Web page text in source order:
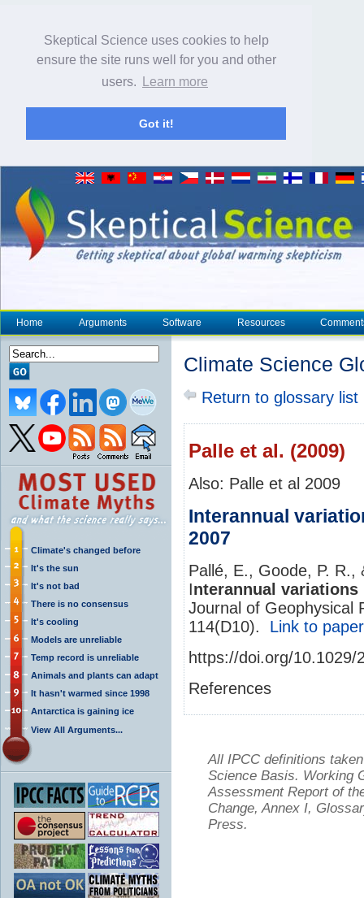
Skeptical Science uses cookies to help
ensure the site runs well for you and other
users.
Learn more
Got it!
Home Arguments Software Resources
Climate's changed before
It's the sun
It's not bad
There is no consensus
It's cooling
Models are unreliable
Temp record is unreliable
Animals and plants can adapt
It hasn't warmed since 1998
Antarctica is gaining ice
View All Arguments...
Climate Science
Return to glossary list
Palle et al. (2009)
Also: Palle et al 2009
Interannual
2007
Pallé, E., Goode, P. R.,
Interannual variations
Journal of Geophysical
114(D10). Link to paper
https://doi.org/10.1029/
References
All IPCC definitions
Science Basis. Working
Assessment Report of
Change, Annex I,
Press.